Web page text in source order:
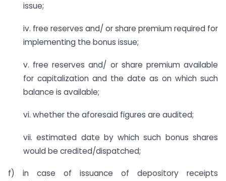
issue;
iv. free reserves and/ or share premium required for
implementing the bonus issue;
v. free reserves and/ or share premium available
for capitalization and the date as on which such
balance is available;
vi. whether the aforesaid figures are audited;
vii. estimated date by which such bonus shares
would be credited/dispatched;
f) in case of issuance of depository receipts